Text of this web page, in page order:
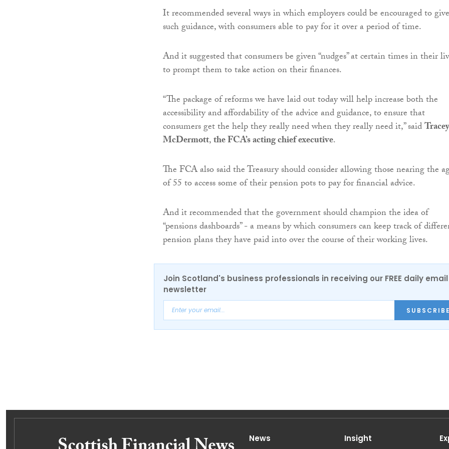
It recommended several ways in which employers could be encouraged to give
such guidance, with consumers able to pay for it over a period of time.
And it suggested that consumers be given “nudges” at certain times in their
to prompt them to take action on their finances.
“The package of reforms we have laid out today will help increase both the
accessibility and affordability of the advice and guidance, to ensure that
consumers get the help they really need when they really need it,” saidTracey
McDermott,the FCA’s acting chief executive.
The FCA also said the Treasury should consider allowing those nearing the
of 55 to access some of their pension pots to pay for financial advice.
And it recommended that the government should champion the idea of
“pensions dashboards” - a means by which consumers can keep track of
pension plans they have paid into over the course of their working lives.
Join Scotland's business professionals in receiving our FREE daily email
newsletter
SUBSCRIBE
News Insight